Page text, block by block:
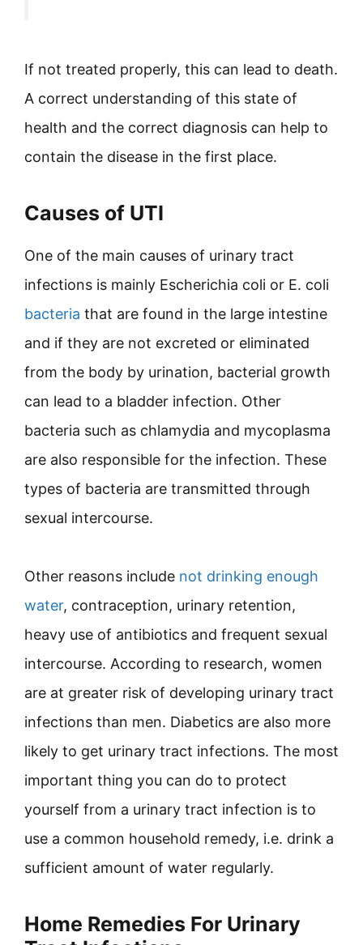
If not treated properly, this can lead to death.
A correct understanding of this state of
health and the correct diagnosis can help to
contain the disease in the first place.
Causes of UTI
One of the main causes of urinary tract
infections is mainly Escherichia coli or E. coli
bacteria that are found in the large intestine
and if they are not excreted or eliminated
from the body by urination, bacterial growth
can lead to a bladder infection. Other
bacteria such as chlamydia and mycoplasma
are also responsible for the infection. These
types of bacteria are transmitted through
sexual intercourse.
Other reasons include not drinking enough
water, contraception, urinary retention,
heavy use of antibiotics and frequent sexual
intercourse. According to research, women
are at greater risk of developing urinary tract
infections than men. Diabetics are also more
likely to get urinary tract infections. The most
important thing you can do to protect
yourself from a urinary tract infection is to
use a common household remedy, i.e. drink a
sufficient amount of water regularly.
Home Remedies For Urinary